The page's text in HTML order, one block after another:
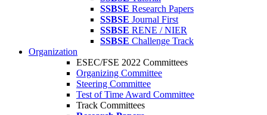
SSBSE Research Papers
SSBSE Journal First
SSBSE RENE / NIER
SSBSE Challenge Track
Organization
ESEC/FSE 2022 Committees
Organizing Committee
Steering Committee
Test of Time Award Committee
Track Committees